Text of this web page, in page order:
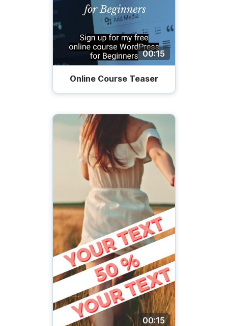
00:15
Online Course Teaser
00:15